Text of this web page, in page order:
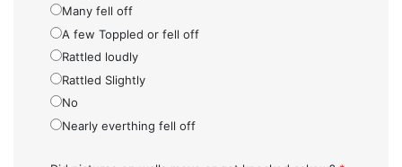
Many fell off
A few Toppled or fell off
Rattled loudly
Rattled Slightly
No
Nearly everthing fell off